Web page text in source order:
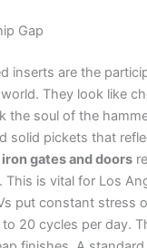
Gap
inserts are the
They look like
the soul of the
solid pickets that
iron gates and doors
This is vital for Los
put constant stress
20 cycles per day.